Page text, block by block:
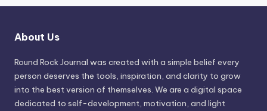
About Us
Round Rock Journal was created with a simple belief every
person deserves the tools, inspiration, and clarity to grow
into the best version of themselves. We are a digital space
dedicated to self-development, motivation, and light